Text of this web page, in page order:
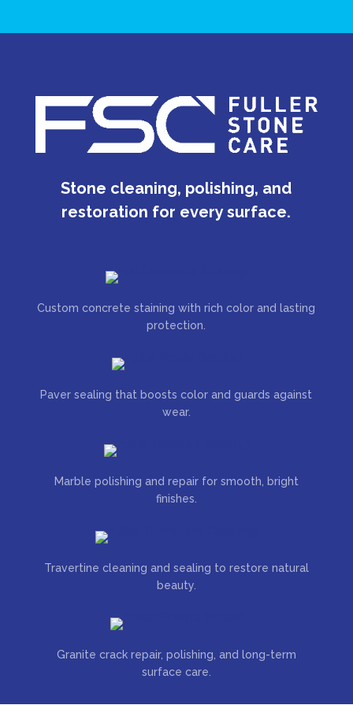
Stone cleaning, polishing, and
restoration for every surface.
Custom concrete staining with rich color and lasting
protection.
Paver sealing that boosts color and guards against
wear.
Marble polishing and repair for smooth, bright
finishes.
Travertine cleaning and sealing to restore natural
beauty.
Granite crack repair, polishing, and long-term
surface care.